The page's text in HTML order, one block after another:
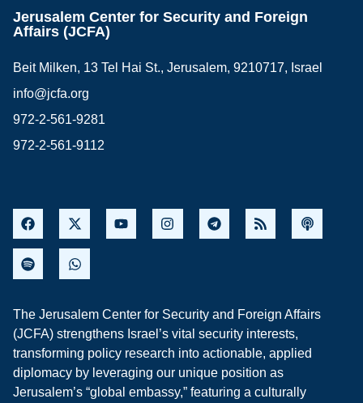
Jerusalem Center for Security and Foreign
Affairs (JCFA)
Beit Milken, 13 Tel Hai St., Jerusalem, 9210717, Israel
info@jcfa.org
972-2-561-9281
972-2-561-9112
The Jerusalem Center for Security and Foreign Affairs
(JCFA) strengthens Israel’s vital security interests,
transforming policy research into actionable, applied
diplomacy by leveraging our unique position as
Jerusalem’s “global embassy,” featuring a culturally